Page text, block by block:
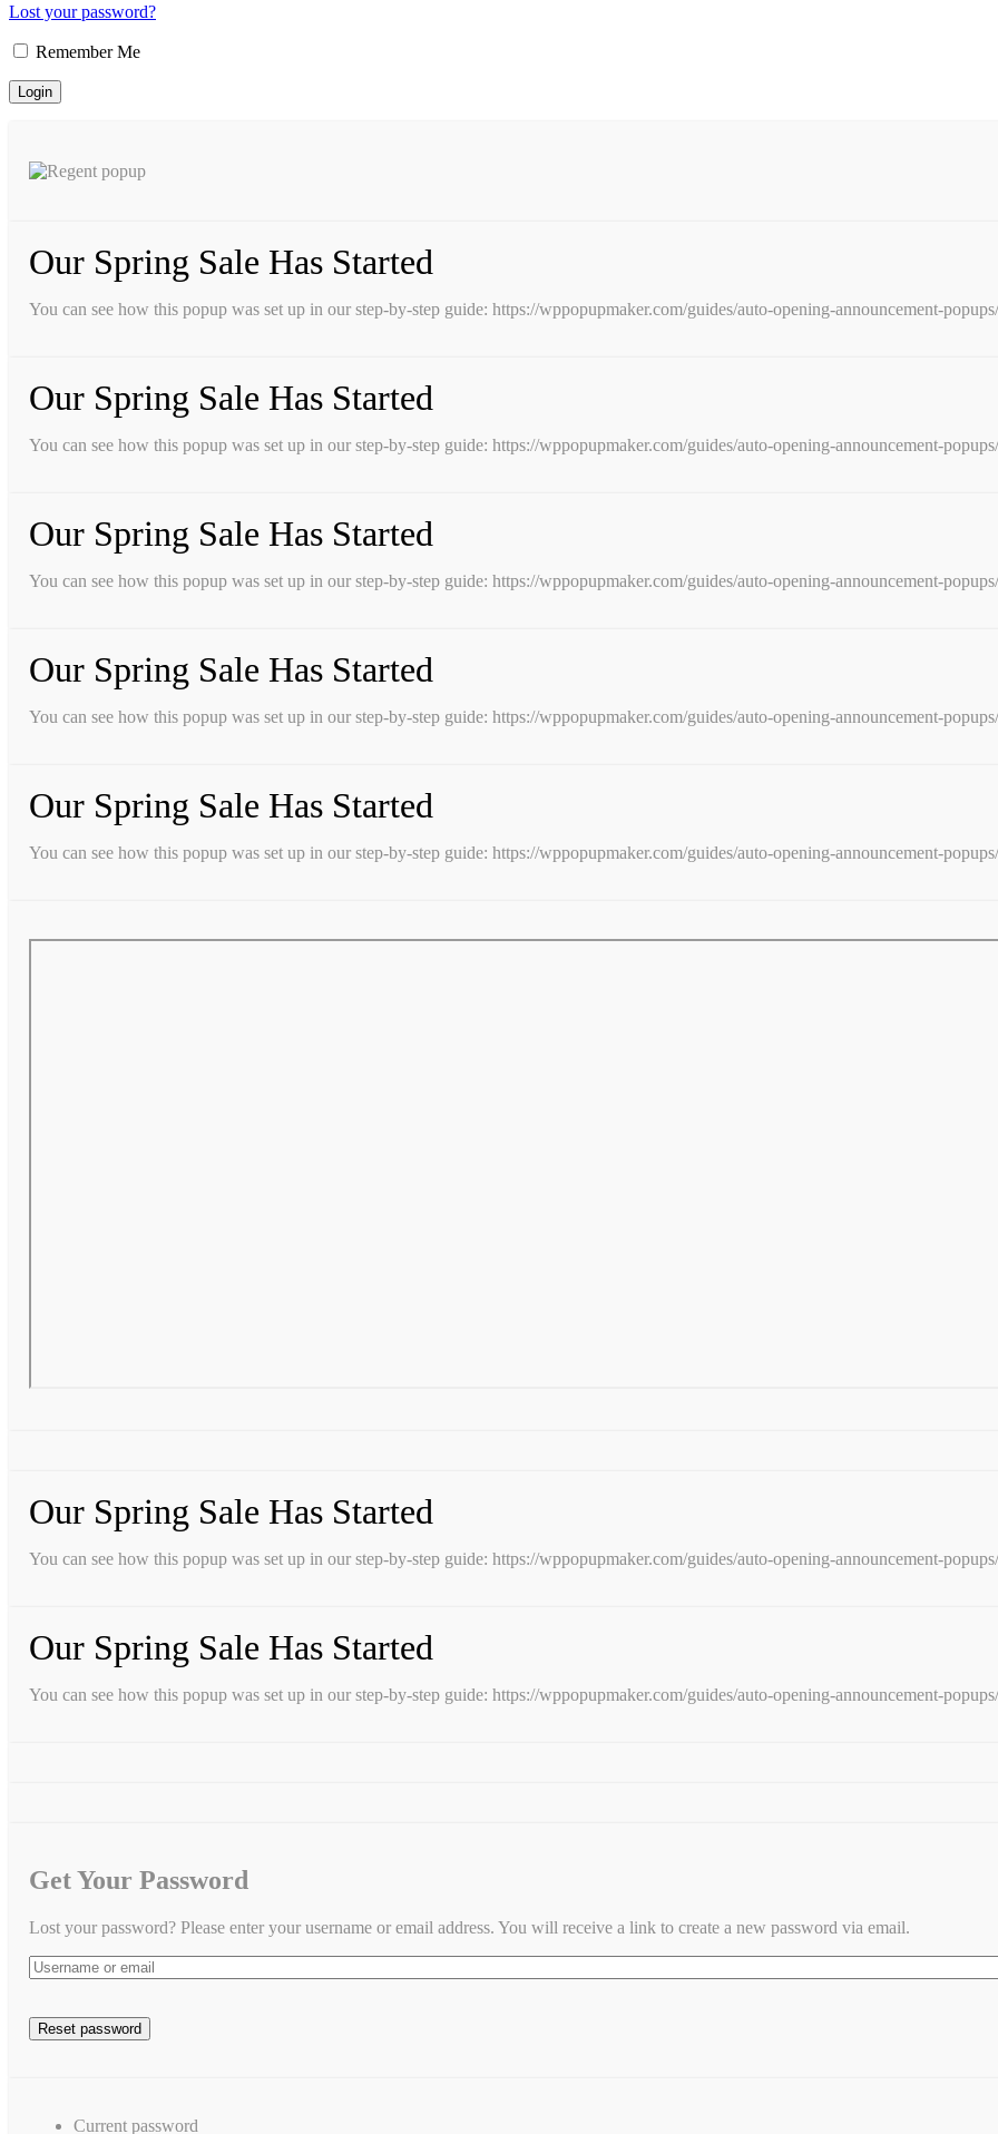
Lost your password?
Remember Me
Our Spring Sale Has Started
You can see how this popup was set up in our step-by-step guide: https://wppopupmaker.com/guides/auto-opening-announcement-popups/
Our Spring Sale Has Started
You can see how this popup was set up in our step-by-step guide: https://wppopupmaker.com/guides/auto-opening-announcement-popups/
Our Spring Sale Has Started
You can see how this popup was set up in our step-by-step guide: https://wppopupmaker.com/guides/auto-opening-announcement-popups/
Our Spring Sale Has Started
You can see how this popup was set up in our step-by-step guide: https://wppopupmaker.com/guides/auto-opening-announcement-popups/
Our Spring Sale Has Started
You can see how this popup was set up in our step-by-step guide: https://wppopupmaker.com/guides/auto-opening-announcement-popups/
Our Spring Sale Has Started
You can see how this popup was set up in our step-by-step guide: https://wppopupmaker.com/guides/auto-opening-announcement-popups/
Our Spring Sale Has Started
You can see how this popup was set up in our step-by-step guide: https://wppopupmaker.com/guides/auto-opening-announcement-popups/
Get Your Password
Lost your password? Please enter your username or email address. You will receive a link to create a new password via email.
Current password